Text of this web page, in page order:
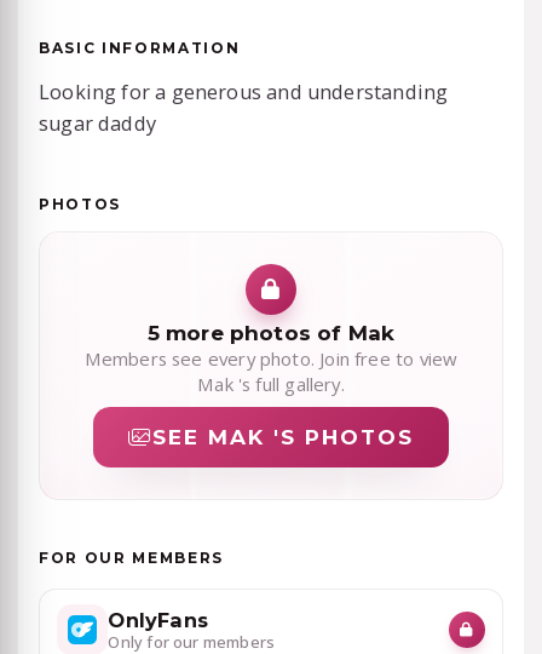
BASIC INFORMATION
Looking for a generous and understanding
sugar daddy
PHOTOS
5 more photos of Mak
Members see every photo. Join free to view
Mak 's full gallery.
SEE MAK 'S PHOTOS
FOR OUR MEMBERS
OnlyFans
Only for our members